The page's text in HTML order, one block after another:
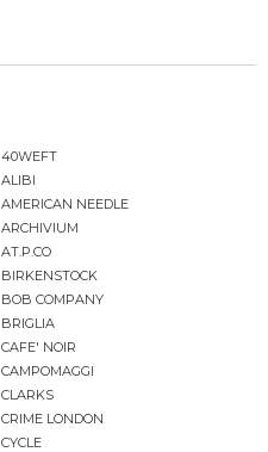
40WEFT
ALIBI
AMERICAN NEEDLE
ARCHIVIUM
AT.P.CO
BIRKENSTOCK
BOB COMPANY
BRIGLIA
CAFE' NOIR
CAMPOMAGGI
CLARKS
CRIME LONDON
CYCLE